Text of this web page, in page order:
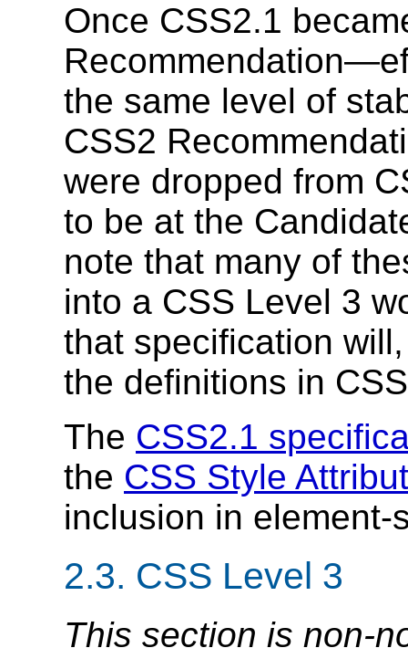
Once CSS2.1
the same level of
CSS2
were dropped from
to be at the
note that many of
into a CSS Level 3
that specification
the definitions in
The CSS2.1
the CSS Style
inclusion in
2.3. CSS Level 3
This section is non-